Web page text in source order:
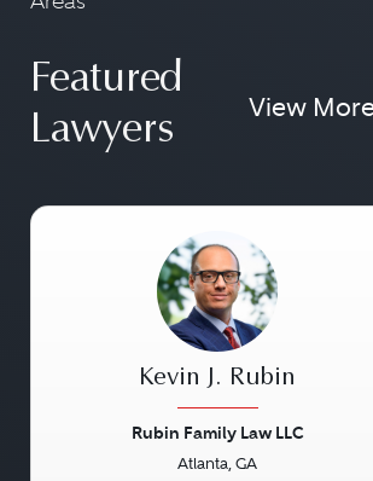
Featured
Lawyers
View
Kevin J. Rubin
Rubin Family Law LLC
Atlanta, GA